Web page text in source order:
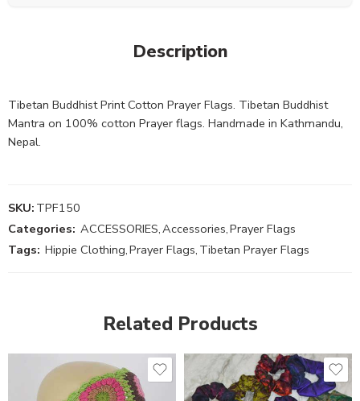
Description
Tibetan Buddhist Print Cotton Prayer Flags. Tibetan Buddhist
Mantra on 100% cotton Prayer flags. Handmade in Kathmandu,
Nepal.
SKU: TPF150
Categories: ACCESSORIES,Accessories,Prayer Flags
Tags: Hippie Clothing,Prayer Flags, Tibetan Prayer Flags
Related Products